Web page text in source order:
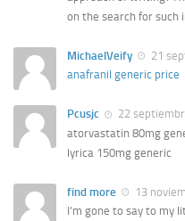
on the search for such
MichaelVeify
21
anafranil generic price
Pcusjc
22
atorvastatin 80mg
lyrica 150mg generic
find more
13
I’m gone to say to my